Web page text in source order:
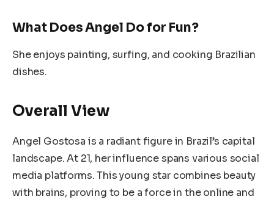
What Does Angel Do for Fun?
She enjoys painting, surfing, and cooking Brazilian
dishes.
Overall View
Angel Gostosa is a radiant figure in Brazil’s capital
landscape. At 21, her influence spans various social
media platforms. This young star combines beauty
with brains, proving to be a force in the online and